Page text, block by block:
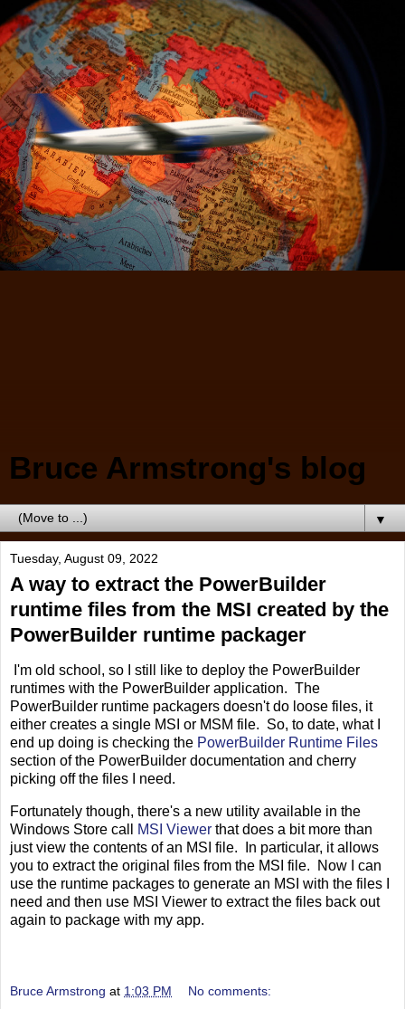
Bruce Armstrong's blog
▼
Tuesday, August 09, 2022
A way to extract the PowerBuilder
runtime files from the MSI created by the
PowerBuilder runtime packager
I'm old school, so I still like to deploy the PowerBuilder
runtimes with the PowerBuilder application. The
PowerBuilder runtime packagers doesn't do loose files, it
either creates a single MSI or MSM file. So, to date, what I
end up doing is checking the PowerBuilder Runtime Files
section of the PowerBuilder documentation and cherry
picking off the files I need.
Fortunately though, there's a new utility available in the
Windows Store call
MSI Viewer that does a bit more than
just view the contents of an MSI file. In particular, it allows
you to extract the original files from the MSI file. Now I can
use the runtime packages to generate an MSI with the files I
need and then use MSI Viewer to extract the files back out
again to package with my app.
Bruce Armstrong at 1:03 PM No comments: